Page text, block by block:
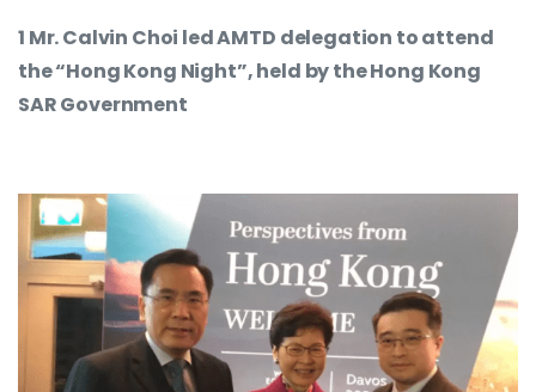
1 Mr. Calvin Choi led AMTD delegation to attend
the “Hong Kong Night”, held by the Hong Kong
SAR Government